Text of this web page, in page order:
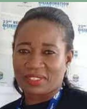
been awarded a three-